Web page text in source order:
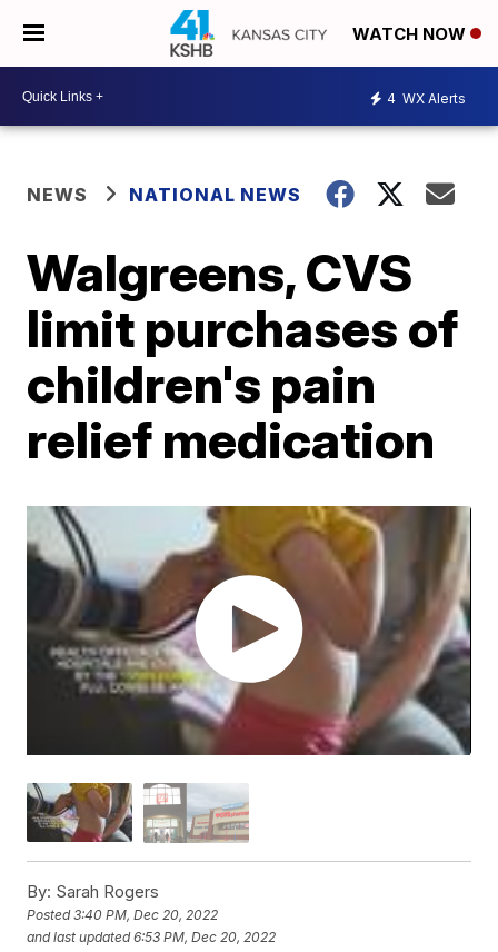
WATCH NOW
4 WX Alerts
NEWS NATIONAL NEWS
Walgreens, CVS
limit purchases of
children's pain
relief medication
By: Sarah Rogers
Posted3:40 PM, Dec 20, 2022
and last updated 6:53 PM, Dec 20, 2022